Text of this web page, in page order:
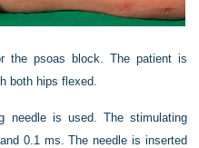
the psoas block. The patient is
both hips flexed.
needle is used. The stimulating
0.1 ms. The needle is inserted